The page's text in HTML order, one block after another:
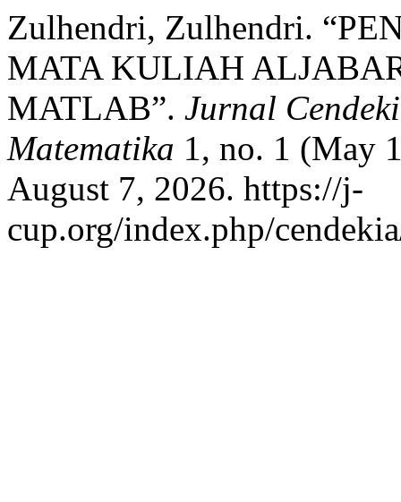
Zulhendri, Zulhendri.
MATA KULIAH
MATLAB”. Jurnal
Matematika 1, no. 1 (May
August 7, 2026. https://j-
cup.org/index.php/